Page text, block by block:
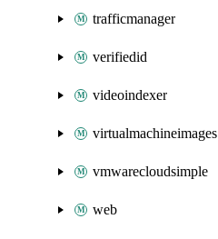
trafficmanager
verifiedid
videoindexer
virtualmachineimages
vmwarecloudsimple
web